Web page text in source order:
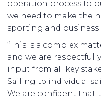
operation process to
we need to make the
sporting and business
“This is a complex
and we are
input from all key
Sailing to individual
We are confident that